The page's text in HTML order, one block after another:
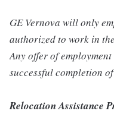
GE Vernova will only
authorized to work in
Any offer of
successful completion
Relocation Assistance